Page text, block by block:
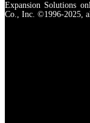
Expansion Solutions
Co., Inc. ©1996-2025,